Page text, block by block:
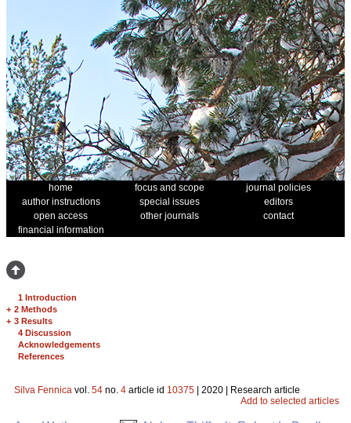
home focus and scope
journal policies
author instructions
special issues
editors
open access
other journals
contact
financial information
1 Introduction
+ 2 Methods
+ 3 Results
4 Discussion
Acknowledgements
References
Silva Fennica vol. 54 no. 4 article id 10375 | 2020 | Research article
Add to selected articles